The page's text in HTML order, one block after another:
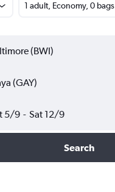
1 adult, Economy, 0 bags
(BWI)
(GAY)
5/9 - Sat 12/9
Search